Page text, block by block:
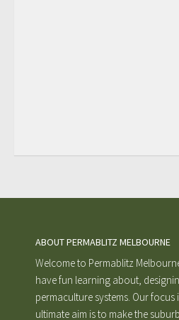
ABOUT PERMABLITZ MELBOURNE
Welcome to Permablitz
have fun learning about,
permaculture systems. Our
ultimate aim is to make the